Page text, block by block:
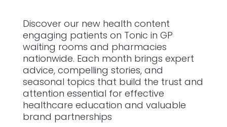
Discover our new health content
engaging patients on Tonic in GP
waiting rooms and pharmacies
nationwide. Each month brings expert
advice, compelling stories, and
seasonal topics that build the trust and
attention essential for effective
healthcare education and valuable
brand partnerships